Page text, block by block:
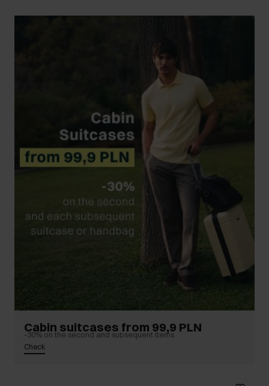
Cabin suitcases from 99,9 PLN
-30% on the second and subsequent items
Check